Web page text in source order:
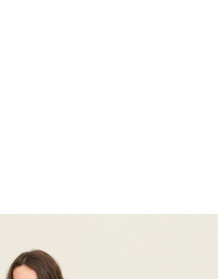
free until you commit.